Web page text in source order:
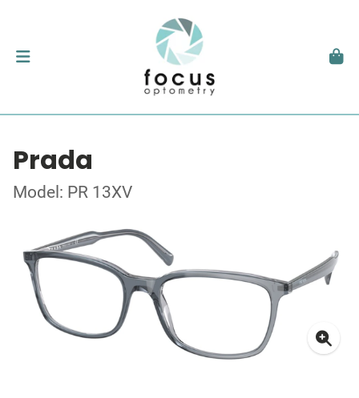
Prada
Model: PR 13XV